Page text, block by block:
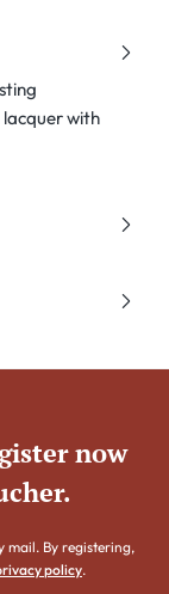
lacquer with
now
mail. By registering,
policy.